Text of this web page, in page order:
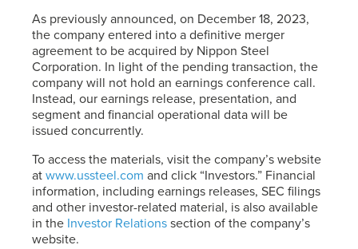
As previously announced, on December 18, 2023,
the company entered into a definitive merger
agreement to be acquired by Nippon Steel
Corporation. In light of the pending transaction, the
company will not hold an earnings conference call.
Instead, our earnings release, presentation, and
segment and financial operational data will be
issued concurrently.
To access the materials, visit the company’s website
atwww.ussteel.com and click “Investors.” Financial
information, including earnings releases, SEC filings
and other investor-related material, is also available
in the Investor Relationssection of the company’s
website.